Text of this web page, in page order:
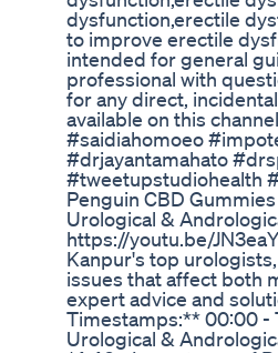
dysfunction,erectile
to improve erectile
intended for general
professional with
for any direct,
available on this
#saidiahomoeo
#drjayantamahato
#tweetupstudiohealth
Penguin CBD
Urological &
https://youtu.be/
Kanpur's top
issues that affect both
expert advice and
Timestamps:** 00:00 -
Urological &